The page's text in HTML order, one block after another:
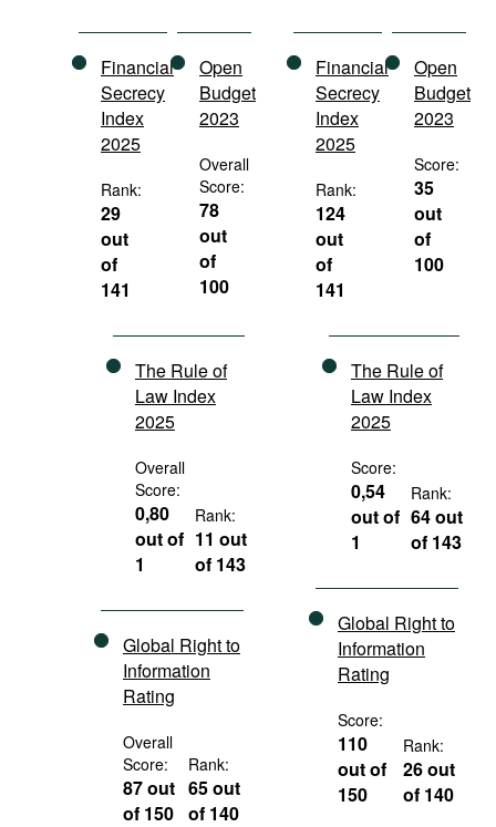
Financial
Secrecy
Index
2025
Rank:
29
out
of
141
Open
Budget
2023
Overall
Score:
78
out
of
100
The Rule of
Law Index
2025
Overall
Score:
0,80
out of
1
Rank:
11 out
of 143
Global Right to
Information
Rating
Overall
Score:
87 out
of 150
Rank:
65 out
of 140
Financial
Secrecy
Index
2025
Rank:
124
out
of
141
Open
Budget
2023
Score:
35
out
of
100
The Rule of
Law Index
2025
Score:
0,54
out of
1
Rank:
64 out
of 143
Global Right to
Information
Rating
Score:
110
out of
150
Rank:
26 out
of 140